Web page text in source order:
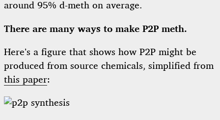
around 95% d-meth on average.
There are many ways to make P2P meth.
Here’s a figure that shows how P2P might be
produced from source chemicals, simplified from
this paper: